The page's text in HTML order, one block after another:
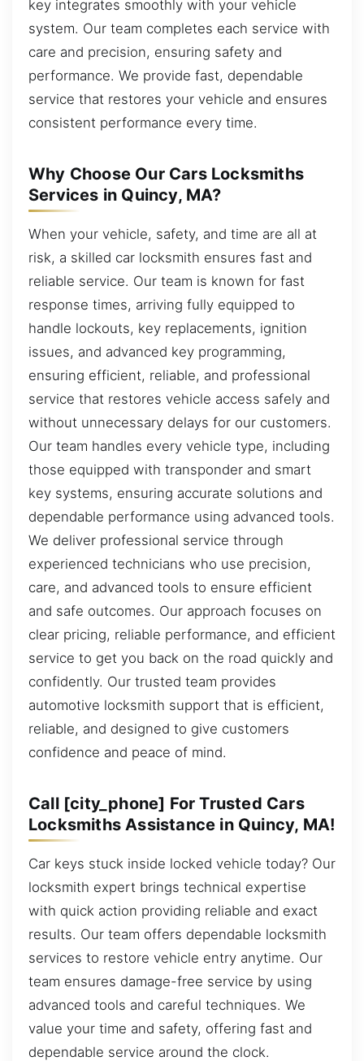
key integrates smoothly with your vehicle
system. Our team completes each service with
care and precision, ensuring safety and
performance. We provide fast, dependable
service that restores your vehicle and ensures
consistent performance every time.
Why Choose Our Cars Locksmiths
Services in Quincy, MA?
When your vehicle, safety, and time are all at
risk, a skilled car locksmith ensures fast and
reliable service. Our team is known for fast
response times, arriving fully equipped to
handle lockouts, key replacements, ignition
issues, and advanced key programming,
ensuring efficient, reliable, and professional
service that restores vehicle access safely and
without unnecessary delays for our customers.
Our team handles every vehicle type, including
those equipped with transponder and smart
key systems, ensuring accurate solutions and
dependable performance using advanced tools.
We deliver professional service through
experienced technicians who use precision,
care, and advanced tools to ensure efficient
and safe outcomes. Our approach focuses on
clear pricing, reliable performance, and efficient
service to get you back on the road quickly and
confidently. Our trusted team provides
automotive locksmith support that is efficient,
reliable, and designed to give customers
confidence and peace of mind.
Call [city_phone] For Trusted Cars
Locksmiths Assistance in Quincy, MA!
Car keys stuck inside locked vehicle today? Our
locksmith expert brings technical expertise
with quick action providing reliable and exact
results. Our team offers dependable locksmith
services to restore vehicle entry anytime. Our
team ensures damage-free service by using
advanced tools and careful techniques. We
value your time and safety, offering fast and
dependable service around the clock.